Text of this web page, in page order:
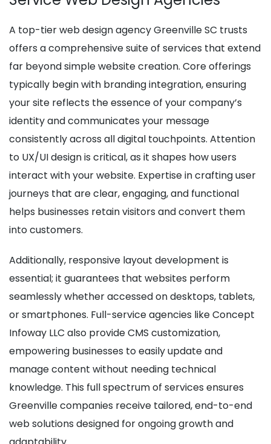
A top-tier web design agency Greenville SC trusts
offers a comprehensive suite of services that extend
far beyond simple website creation. Core offerings
typically begin with branding integration, ensuring
your site reflects the essence of your company’s
identity and communicates your message
consistently across all digital touchpoints. Attention
to UX/UI design is critical, as it shapes how users
interact with your website. Expertise in crafting user
journeys that are clear, engaging, and functional
helps businesses retain visitors and convert them
into customers.
Additionally, responsive layout development is
essential; it guarantees that websites perform
seamlessly whether accessed on desktops, tablets,
or smartphones. Full-service agencies like Concept
Infoway LLC also provide CMS customization,
empowering businesses to easily update and
manage content without needing technical
knowledge. This full spectrum of services ensures
Greenville companies receive tailored, end-to-end
web solutions designed for ongoing growth and